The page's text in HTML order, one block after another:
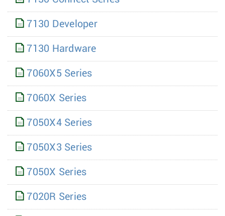
7130 Developer
7130 Hardware
7060X5 Series
7060X Series
7050X4 Series
7050X3 Series
7050X Series
7020R Series